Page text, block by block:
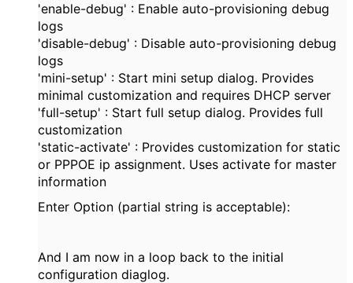
'enable-debug' : Enable auto-provisioning debug
logs
'disable-debug' : Disable auto-provisioning debug
logs
'mini-setup' : Start mini setup dialog. Provides
minimal customization and requires DHCP server
'full-setup' : Start full setup dialog. Provides full
customization
'static-activate' : Provides customization for static
or PPPOE ip assignment. Uses activate for master
information
Enter Option (partial string is acceptable):
And I am now in a loop back to the initial
configuration diaglog.